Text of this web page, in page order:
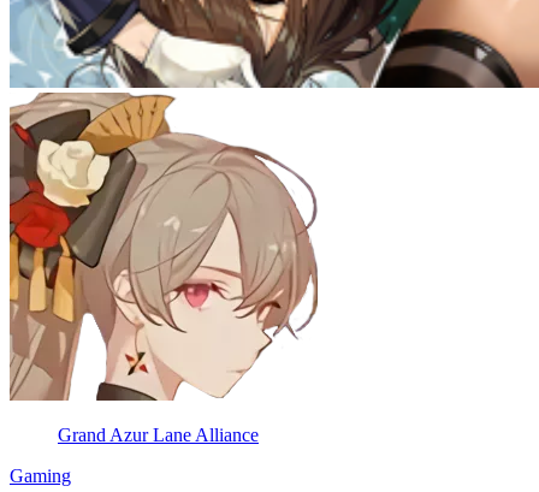
Grand Azur Lane Alliance
Gaming